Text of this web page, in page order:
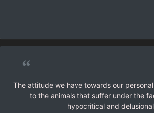
“
The attitude we have towards our
to the animals that suffer under the
hypocritical and